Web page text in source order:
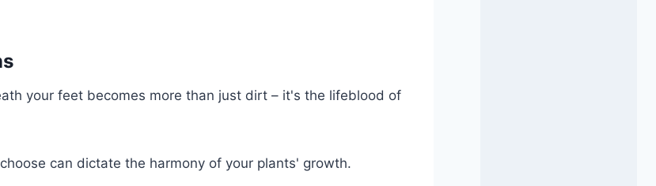
your feet becomes more than just dirt – it's the lifeblood of
can dictate the harmony of your plants' growth.